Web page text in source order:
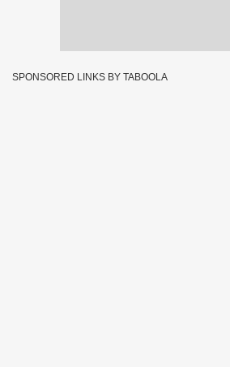
SPONSORED LINKS BY TABOOLA